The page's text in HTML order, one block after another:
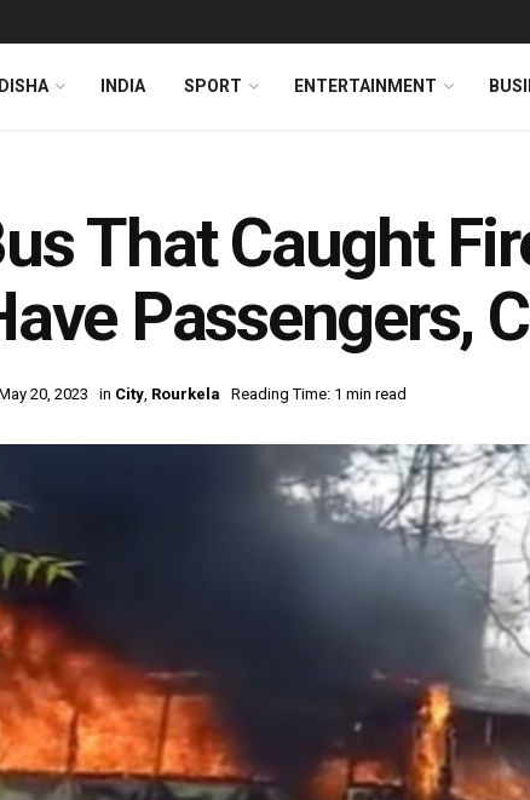
INDIA SPORT ENTERTAINMENT
That Caught
Passengers,
20, 2023 in City, Rourkela Reading Time: 1 min read